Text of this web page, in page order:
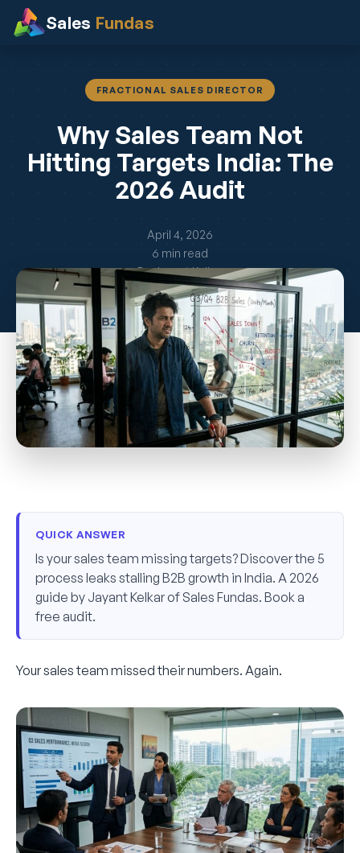
Sales Fundas
FRACTIONAL SALES DIRECTOR
Why Sales Team Not
Hitting Targets India: The
2026 Audit
April 4, 2026
6 min read
By Jayant Kelkar
QUICK ANSWER
Is your sales team missing targets? Discover the 5
process leaks stalling B2B growth in India. A 2026
guide by Jayant Kelkar of Sales Fundas. Book a
free audit.
Your sales team missed their numbers. Again.